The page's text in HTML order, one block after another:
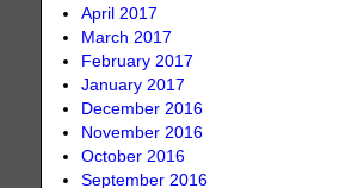
April 2017
March 2017
February 2017
January 2017
December 2016
November 2016
October 2016
September 2016